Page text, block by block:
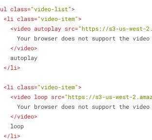
ul class="video-list">
<li class="video-item">
<video autoplay src="https://s3-us-west-
Your browser does not support the
</video>
        autoplay
</li>
<li class="video-item">
<video loop src="https://s3-us-west-
Your browser does not support the
</video>
        loop
</li>